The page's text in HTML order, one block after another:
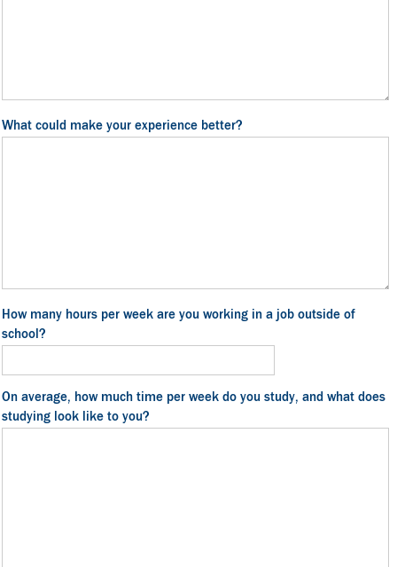
What could make your experience better?
How many hours per week are you working in a job outside of
school?
On average, how much time per week do you study, and what does
studying look like to you?